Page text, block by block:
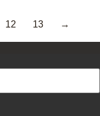
12 13 →